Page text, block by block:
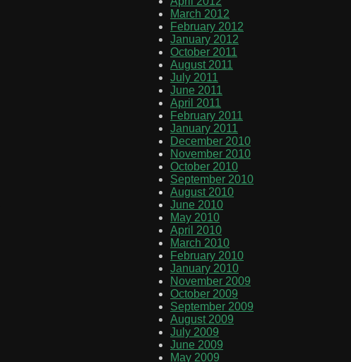
March 2012
February 2012
January 2012
October 2011
August 2011
July 2011
June 2011
April 2011
February 2011
January 2011
December 2010
November 2010
October 2010
September 2010
August 2010
June 2010
May 2010
April 2010
March 2010
February 2010
January 2010
November 2009
October 2009
September 2009
August 2009
July 2009
June 2009
May 2009